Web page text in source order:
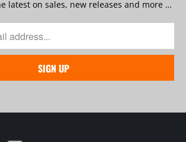
latest on sales, new releases and more …